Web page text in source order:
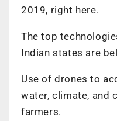
2019, right here.
The top
Indian states are
Use of drones to
water, climate, and
farmers.